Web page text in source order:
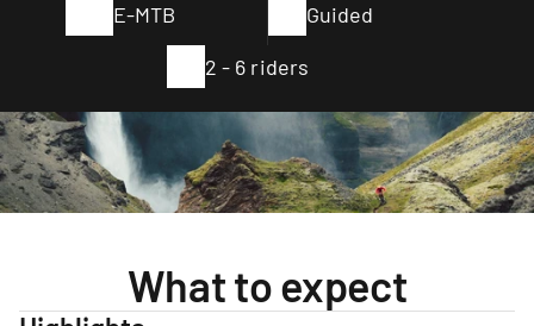
E-MTB
Guided
2 - 6 riders
What to expect